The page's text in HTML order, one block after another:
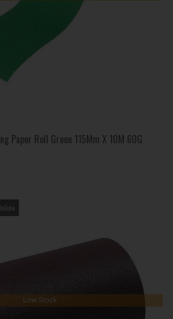
Paper Roll Green 115Mm X 10M 60G
Low Stock